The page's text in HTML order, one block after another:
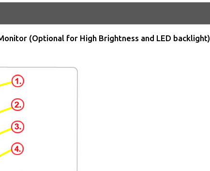
(Optional for High Brightness and LED backlight)